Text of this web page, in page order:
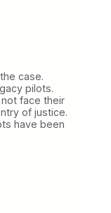
case.
pilots.
face their
of justice.
have been